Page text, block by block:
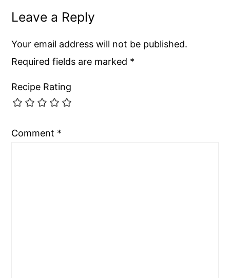
Leave a Reply
Your email address will not be published.
Required fields are marked *
Recipe Rating
Comment *